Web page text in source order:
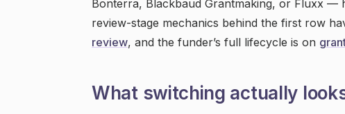
Bonterra, Blackbaud Grantmaking, or Fluxx —
review-stage mechanics behind the first row
review, and the funder’s full lifecycle is on
What switching actually